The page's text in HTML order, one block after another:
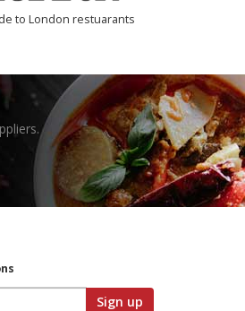
to London restuarants
Sign up